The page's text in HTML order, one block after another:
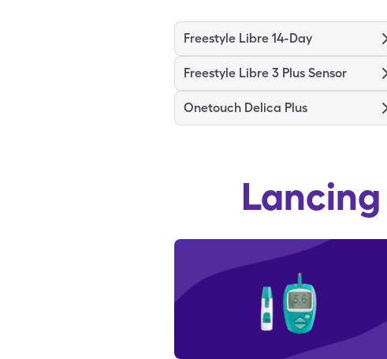
Freestyle Libre 14-Day
Freestyle Libre 3 Plus Sensor
Onetouch Delica Plus